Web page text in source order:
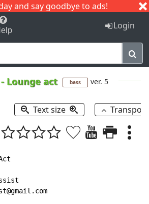
and say goodbye to ads!
I J
Login
- Lounge act bass ver. 5
Text size